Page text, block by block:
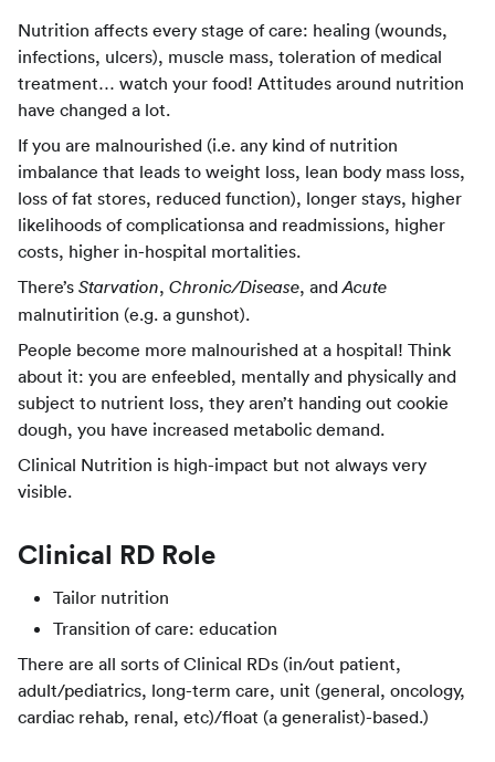
Nutrition affects every stage of care: healing (wounds,
infections, ulcers), muscle mass, toleration of medical
treatment… watch your food! Attitudes around nutrition
have changed a lot.
If you are malnourished (i.e. any kind of nutrition
imbalance that leads to weight loss, lean body mass loss,
loss of fat stores, reduced function), longer stays, higher
likelihoods of complicationsa and readmissions, higher
costs, higher in-hospital mortalities.
There’s Starvation, Chronic/Disease, andAcute
malnutirition (e.g. a gunshot).
People become more malnourished at a hospital! Think
about it: you are enfeebled, mentally and physically and
subject to nutrient loss, they aren’t handing out cookie
dough, you have increased metabolic demand.
Clinical Nutrition is high-impact but not always very
visible.
Clinical RD Role
Tailor nutrition
Transition of care: education
There are all sorts of Clinical RDs (in/out patient,
adult/pediatrics, long-term care, unit (general, oncology,
cardiac rehab, renal, etc)/float (a generalist)-based.)